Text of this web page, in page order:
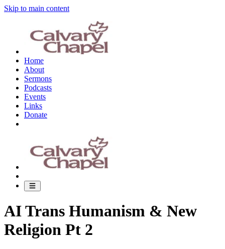
Skip to main content
Home
About
Sermons
Podcasts
Events
Links
Donate
AI Trans Humanism & New
Religion Pt 2